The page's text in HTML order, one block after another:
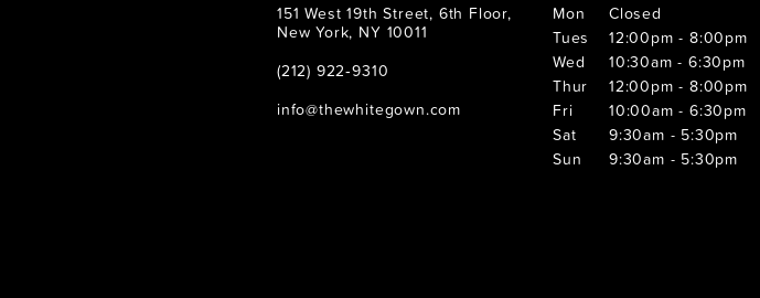
151 West 19th Street, 6th Floor,
New York, NY 10011
(212) 922‑9310
info@thewhitegown.com
Mon
Closed
Tues
12:00pm - 8:00pm
Wed
10:30am - 6:30pm
Thur
12:00pm - 8:00pm
Fri
10:00am - 6:30pm
Sat
9:30am - 5:30pm
Sun
9:30am - 5:30pm